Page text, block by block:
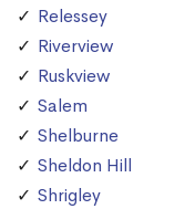
Relessey
Riverview
Ruskview
Salem
Shelburne
Sheldon Hill
Shrigley